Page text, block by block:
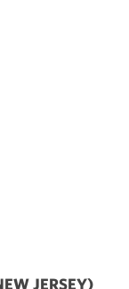
JERSEY)